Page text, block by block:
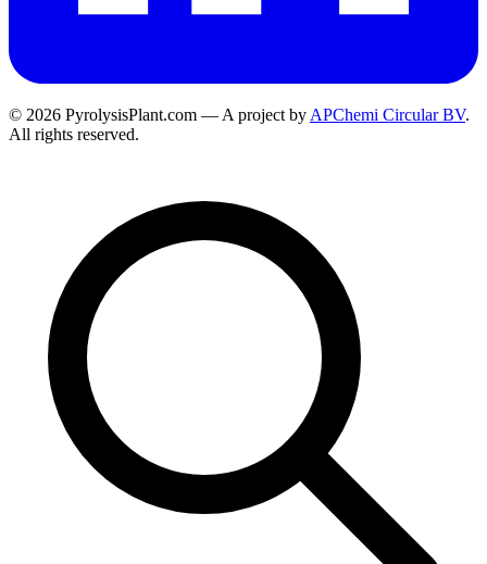
© 2026 PyrolysisPlant.com — A project by APChemi Circular BV.
All rights reserved.